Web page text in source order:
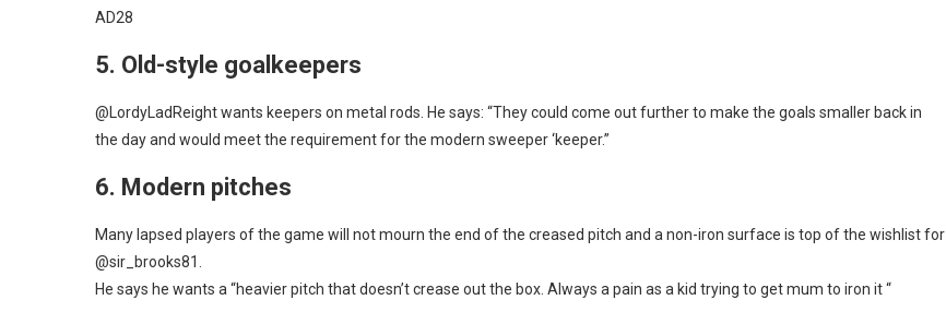
AD28
5. Old-style goalkeepers
@LordyLadReight wants keepers on metal rods. He says: “They could come out further to make the goals smaller back in
the day and would meet the requirement for the modern sweeper ‘keeper.”
6. Modern pitches
Many lapsed players of the game will not mourn the end of the creased pitch and a non-iron surface is top of the wishlist for
@sir_brooks81.
He says he wants a “heavier pitch that doesn’t crease out the box. Always a pain as a kid trying to get mum to iron it “